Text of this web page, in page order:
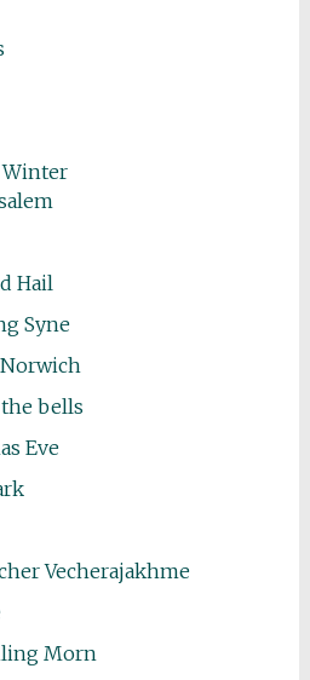
Winter
Hail
Syne
bells
Eve
Vecherajakhme
Morn